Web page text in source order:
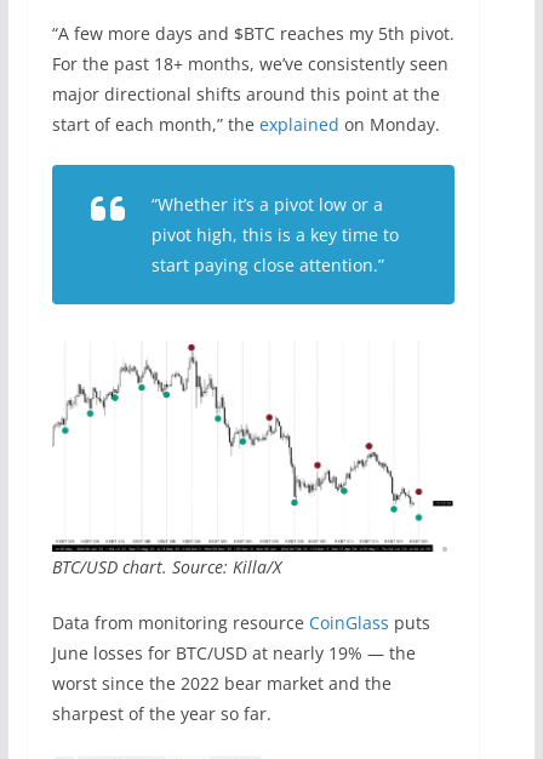
“A few more days and $BTC reaches my 5th pivot.
For the past 18+ months, we’ve consistently seen
major directional shifts around this point at the
start of each month,” the explained on Monday.
“Whether it’s a pivot low or a
pivot high, this is a key time to
start paying close attention.”
BTC/USD chart. Source: Killa/X
Data from monitoring resource CoinGlass puts
June losses for BTC/USD at nearly 19% — the
worst since the 2022 bear market and the
sharpest of the year so far.